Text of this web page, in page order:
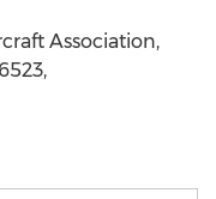
Association,